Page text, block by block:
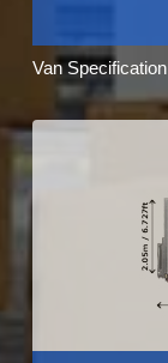
Van Specification